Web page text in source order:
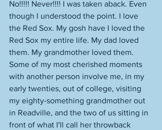
No!!!!! Never!!!! I was taken aback. Even
though I understood the point. I love
the Red Sox. My gosh have I loved the
Red Sox my entire life. My dad loved
them. My grandmother loved them.
Some of my most cherished moments
with another person involve me, in my
early twenties, out of college, visiting
my eighty-something grandmother out
in Readville, and the two of us sitting in
front of what I'll call her throwback